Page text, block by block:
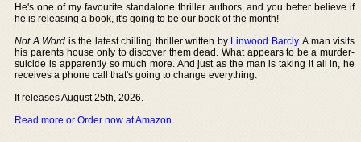
He's one of my favourite standalone thriller authors, and you better believe if
he is releasing a book, it's going to be our book of the month!
Not A Word is the latest chilling thriller written by Linwood Barcly. A man visits
his parents house only to discover them dead. What appears to be a murder-
suicide is apparently so much more. And just as the man is taking it all in, he
receives a phone call that's going to change everything.
It releases August 25th, 2026.
Read more or Order now at Amazon.